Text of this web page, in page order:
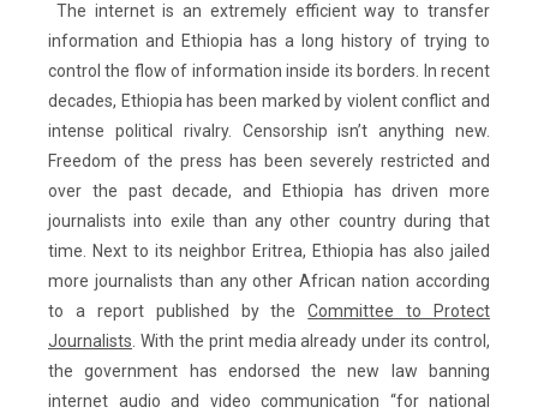
The internet is an extremely efficient way to transfer
information and Ethiopia has a long history of trying to
control the flow of information inside its borders. In recent
decades, Ethiopia has been marked by violent conflict and
intense political rivalry. Censorship isn’t anything new.
Freedom of the press has been severely restricted and
over the past decade, and Ethiopia has driven more
journalists into exile than any other country during that
time. Next to its neighbor Eritrea, Ethiopia has also jailed
more journalists than any other African nation according
to a report published by theCommittee to Protect
Journalists . With the print media already under its control,
the government has endorsed the new law banning
internet audio and video communication “for national